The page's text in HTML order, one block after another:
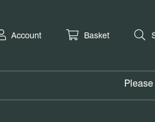
Account Basket